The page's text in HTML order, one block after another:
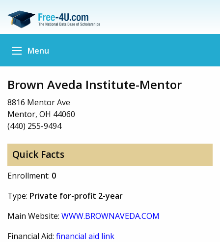
Menu
Brown Aveda Institute-Mentor
8816 Mentor Ave
Mentor, OH 44060
(440) 255-9494
Quick Facts
Enrollment: 0
Type: Private for-profit 2-year
Main Website: WWW.BROWNAVEDA.COM
Financial Aid: financial aid link